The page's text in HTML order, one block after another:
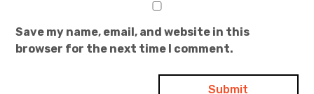
Save my name, email, and website in this
browser for the next time I comment.